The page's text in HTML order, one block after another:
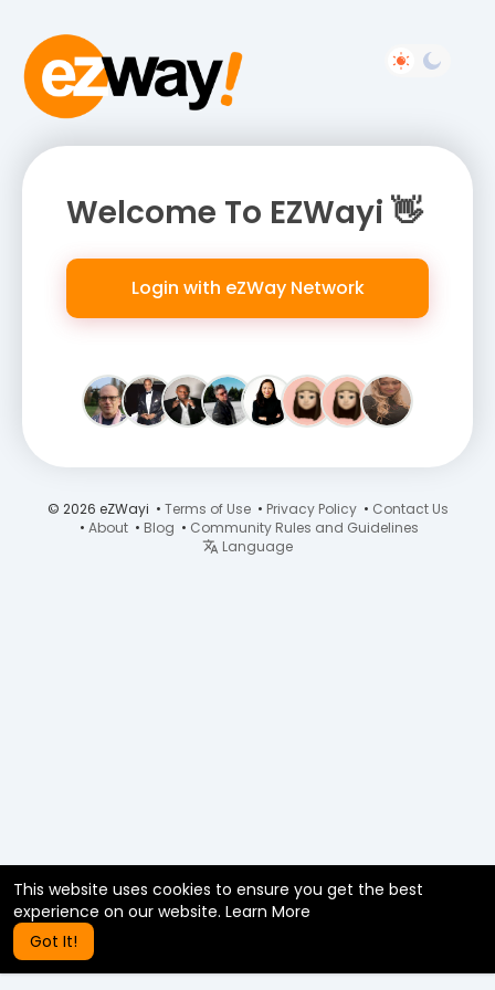
This website uses cookies to ensure you get the best
experience on our website. Learn More
Got It!
Welcome To EZWayi 👋
Login with eZWay Network
© 2026 eZWayi • Terms of Use• Privacy Policy• Contact Us
• About • Blog • Community Rules and Guidelines
Language